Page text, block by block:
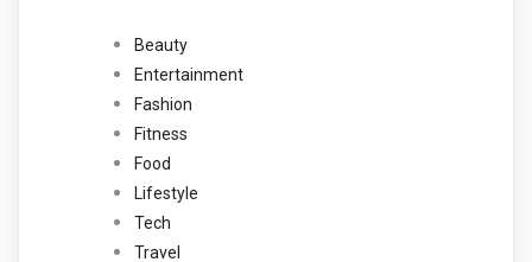
Beauty
Entertainment
Fashion
Fitness
Food
Lifestyle
Tech
Travel